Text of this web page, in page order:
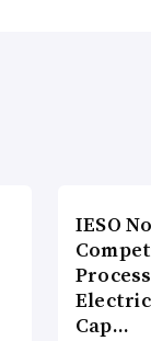
IESO
Cap…